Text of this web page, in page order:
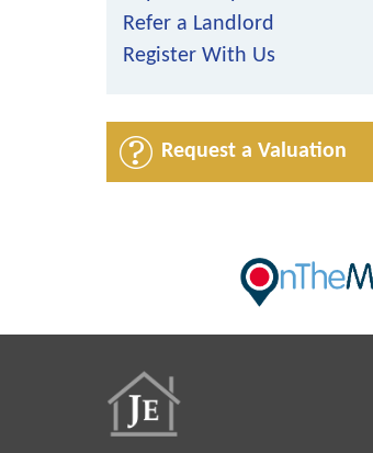
Refer a Landlord
Register With Us
Request a Valuation